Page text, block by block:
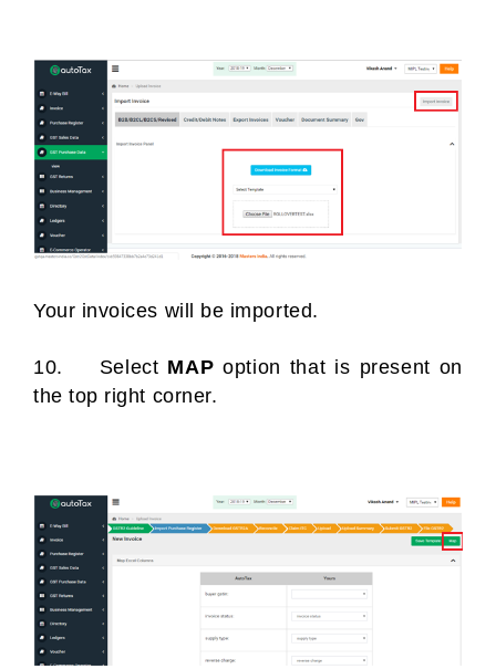
Your invoices will be imported.
10. Select MAP option that is present on
the top right corner.